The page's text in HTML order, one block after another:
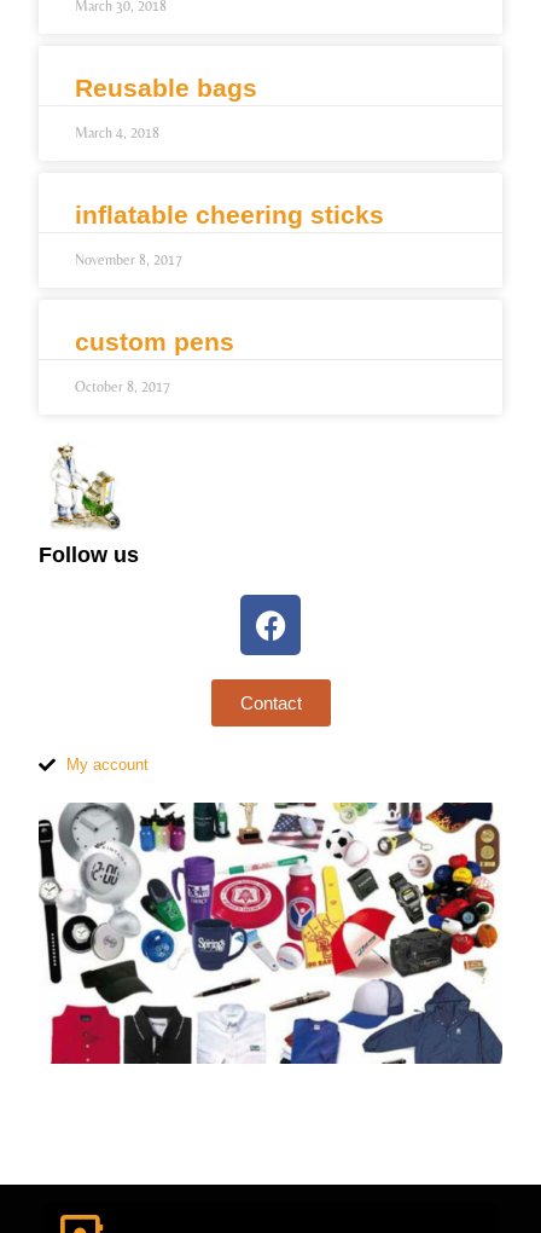
March 30, 2018
Reusable bags
March 4, 2018
inflatable cheering sticks
November 8, 2017
custom pens
October 8, 2017
Follow us
Contact
My account